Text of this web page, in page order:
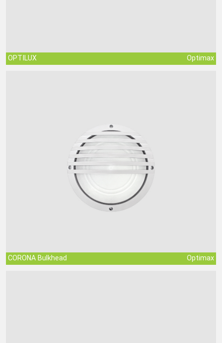
OPTILUX Optimax
CORONA Bulkhead Optimax